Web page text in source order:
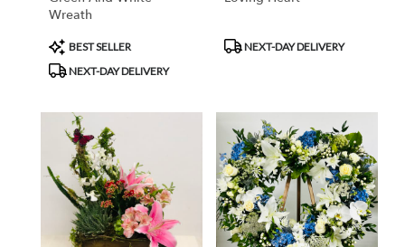
Wreath
Product
Tags:
BEST SELLER
NEXT-DAY DELIVERY
Product
NEXT-DAY DELIVERY